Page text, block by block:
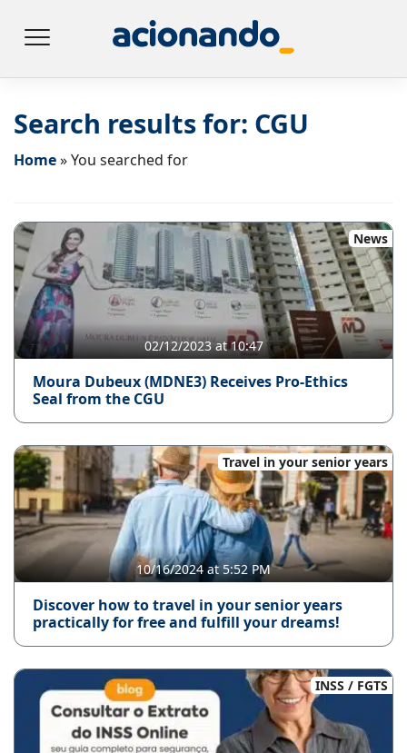
Search results for: CGU
Home»You searched for
News
02/12/2023 at 10:47
Moura Dubeux (MDNE3) Receives Pro-Ethics
Seal from the CGU
Travel in your senior years
10/16/2024 at 5:52 PM
Discover how to travel in your senior years
practically for free and fulfill your dreams!
INSS / FGTS